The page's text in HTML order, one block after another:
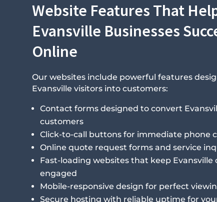
Website Features That
Evansville Businesses
Online
Our websites include powerful features
Evansville visitors into customers:
Contact forms designed to convert
customers
Click-to-call buttons for immediate phone
Online quote request forms and service
Fast-loading websites that keep Evansville
engaged
Mobile-responsive design for perfect
Secure hosting with reliable uptime for